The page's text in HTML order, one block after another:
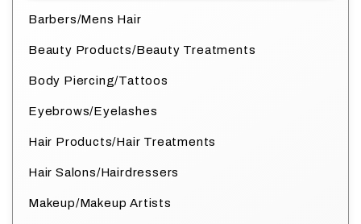
Barbers/Mens Hair
Beauty Products/Beauty Treatments
Body Piercing/Tattoos
Eyebrows/Eyelashes
Hair Products/Hair Treatments
Hair Salons/Hairdressers
Makeup/Makeup Artists